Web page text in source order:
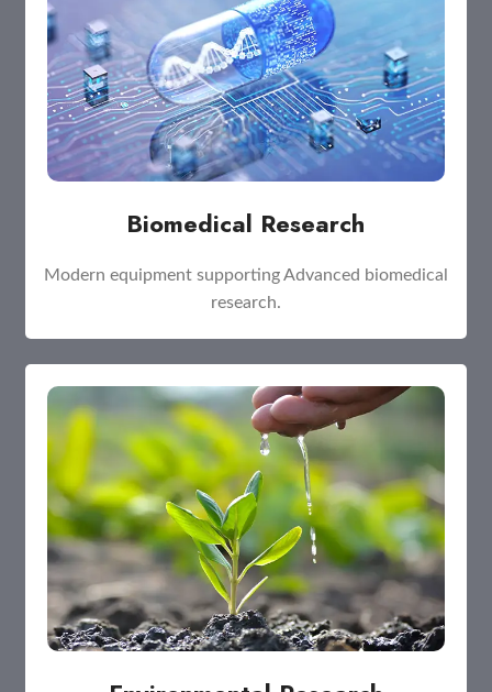
Biomedical Research
Modern equipment supporting Advanced biomedical
research.